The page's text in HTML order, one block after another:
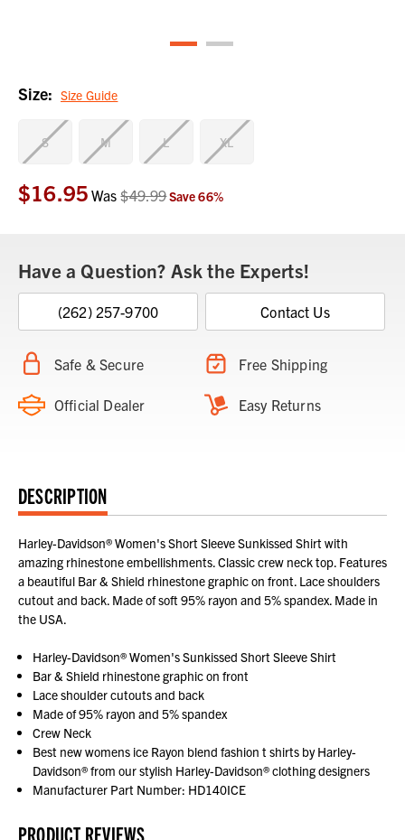
Size: Size Guide
S M L XL
Current
Stock:
$16.95 Was$49.99Save66%
Have a Question? Ask the Experts!
(262) 257-9700 Contact Us
Safe & Secure Free Shipping
Official Dealer Easy Returns
DESCRIPTION
Harley-Davidson® Women's Short Sleeve Sunkissed Shirt with
amazing rhinestone embellishments. Classic crew neck top. Features
a beautiful Bar & Shield rhinestone graphic on front. Lace shoulders
cutout and back. Made of soft 95% rayon and 5% spandex. Made in
the USA.
Harley-Davidson® Women's Sunkissed Short Sleeve Shirt
Bar & Shield rhinestone graphic on front
Lace shoulder cutouts and back
Made of 95% rayon and 5% spandex
Crew Neck
Best new womens ice Rayon blend fashion t shirts by Harley-
Davidson® from our stylish Harley-Davidson® clothing designers
Manufacturer Part Number: HD140ICE
PRODUCT REVIEWS